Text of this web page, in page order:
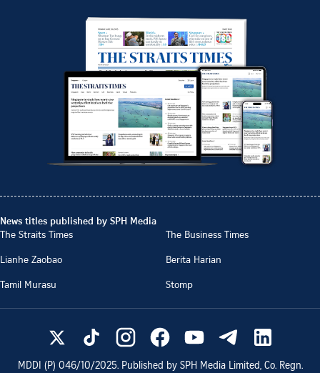
News titles published by SPH Media
The Straits Times
The Business Times
Lianhe Zaobao
Berita Harian
Tamil Murasu
Stomp
MDDI (P) 046/10/2025. Published by SPH Media Limited, Co. Regn.